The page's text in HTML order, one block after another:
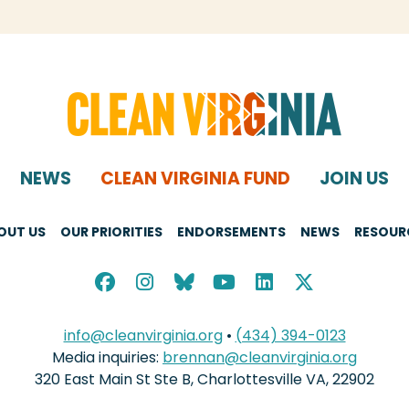
NEWS CLEAN VIRGINIA FUND JOIN US
US OUR PRIORITIES ENDORSEMENTS NEWS
info@cleanvirginia.org• (434) 394-0123
Media inquiries: brennan@cleanvirginia.org
320 East Main St Ste B, Charlottesville VA, 22902